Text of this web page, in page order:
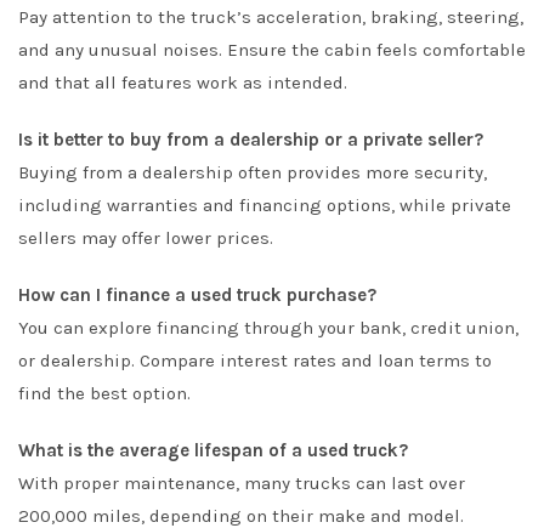
Pay attention to the truck’s acceleration, braking, steering,
and any unusual noises. Ensure the cabin feels comfortable
and that all features work as intended.
Is it better to buy from a dealership or a private seller?
Buying from a dealership often provides more security,
including warranties and financing options, while private
sellers may offer lower prices.
How can I finance a used truck purchase?
You can explore financing through your bank, credit union,
or dealership. Compare interest rates and loan terms to
find the best option.
What is the average lifespan of a used truck?
With proper maintenance, many trucks can last over
200,000 miles, depending on their make and model.